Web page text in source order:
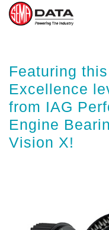
main
content
Featuring
Excellence
from IAG
Engine
Vision X!